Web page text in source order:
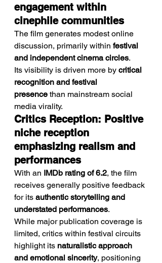
engagement within
cinephile communities
The film generates modest online
discussion, primarily within festival
and independent cinema circles.
Its visibility is driven more by critical
recognition and festival
presence than mainstream social
media virality.
Critics Reception: Positive
niche reception
emphasizing realism and
performances
With an IMDb rating of 6.2, the film
receives generally positive feedback
for its authentic storytelling and
understated performances.
While major publication coverage is
limited, critics within festival circuits
highlight its naturalistic approach
and emotional sincerity, positioning